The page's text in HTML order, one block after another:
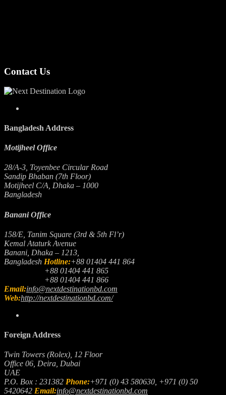
Contact Us
Bangladesh Address
Motijheel Office
28/A-3, Toyenbee Circular Road
Sandip Bhaban (7th Floor)
Motijheel C/A, Dhaka – 1000
Bangladesh
Banani Office
158/E, Tanim Square (3rd & 5th Fl’r)
Kemal Ataturk Avenue
Banani, Dhaka – 1213,
Bangladesh Hotline:+88 01404 441 864
+88 01404 441 865
+88 01404 441 866
Email:info@nextdestinationbd.com
Web:http://nextdestinationbd.com/
Foreign Address
Twin Towers (Rolex), 12 Floor
Office 06, Deira, Dubai
UAE
P.O. Box : 231382 Phone:+971 (0) 43 580630, +971 (0) 50
5420642 Email:info@nextdestinationbd.com